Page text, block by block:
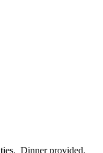
Dinner provided.